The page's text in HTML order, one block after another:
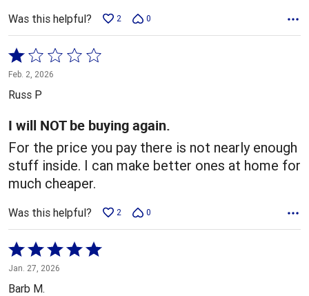
Was this helpful? 2 0
Rated
1
out
5
Feb. 2, 2026
Russ P
I will NOT be buying again.
For the price you pay there is not nearly enough
stuff inside. I can make better ones at home for
much cheaper.
Was this helpful? 2 0
Rated
5
out
Jan. 27, 2026
Barb M.